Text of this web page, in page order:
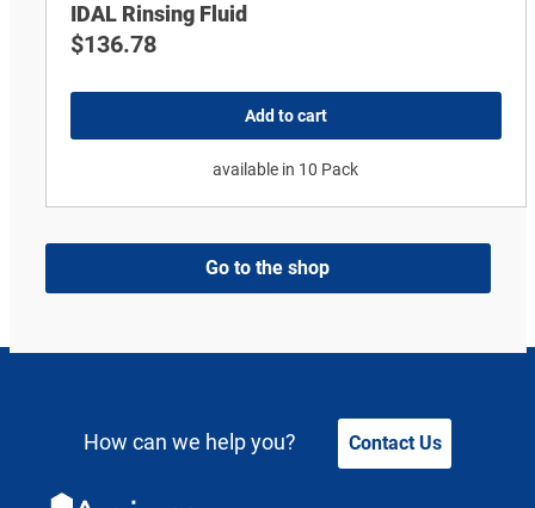
IDAL Rinsing Fluid
$136.78
Add to cart
available in 10 Pack
Go to the shop
How can we help you? Contact Us